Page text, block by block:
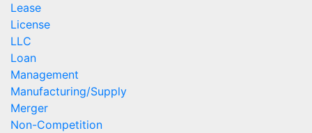
Lease
License
LLC
Loan
Management
Manufacturing/Supply
Merger
Non-Competition